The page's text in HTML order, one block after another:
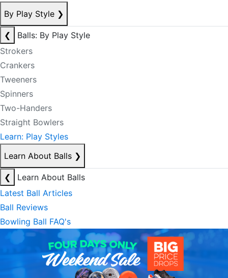
By Play Style ❯
❮
Balls: By Play Style
Strokers
Crankers
Tweeners
Spinners
Two-Handers
Straight Bowlers
Learn: Play Styles
Learn About Balls ❯
❮
Learn About Balls
Latest Ball Articles
Ball Reviews
Bowling Ball FAQ's